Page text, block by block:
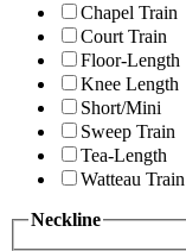
Chapel Train
Court Train
Floor-Length
Knee Length
Short/Mini
Sweep Train
Tea-Length
Watteau Train
Neckline